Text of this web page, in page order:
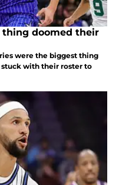
thing doomed their
were the biggest thing
stuck with their roster to